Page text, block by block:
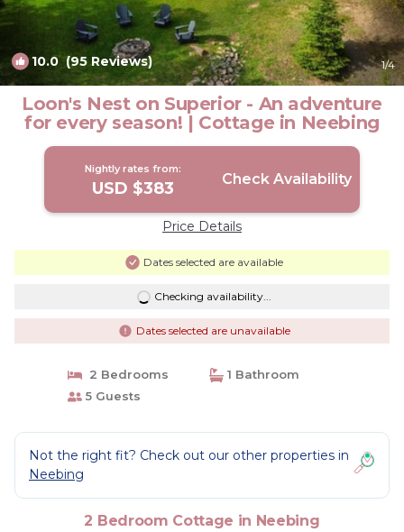
10.0(95 Reviews) 1/4
Loon's Nest on Superior - An adventure
for every season! | Cottage in Neebing
Nightly rates from:
USD $383 Check Availability
Price Details
Dates selected are available
Checking availability...
Dates selected are unavailable
2 Bedrooms
1 Bathroom
5 Guests
Not the right fit? Check out our other properties in
Neebing
2 Bedroom Cottage in Neebing